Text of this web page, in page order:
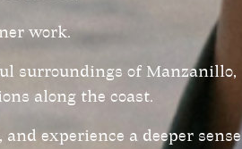
work.
surroundings of Manzanillo,
along the coast.
experience a deeper sense